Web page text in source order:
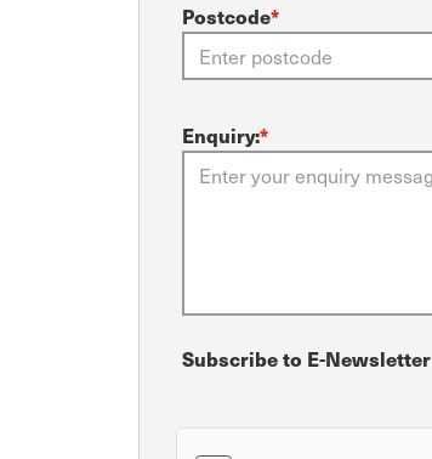
Postcode*
Enquiry:*
Subscribe to E-Newsletter